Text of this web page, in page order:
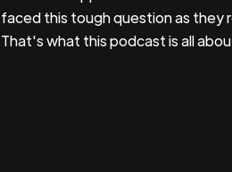
faced this tough question as they
That's what this podcast is all